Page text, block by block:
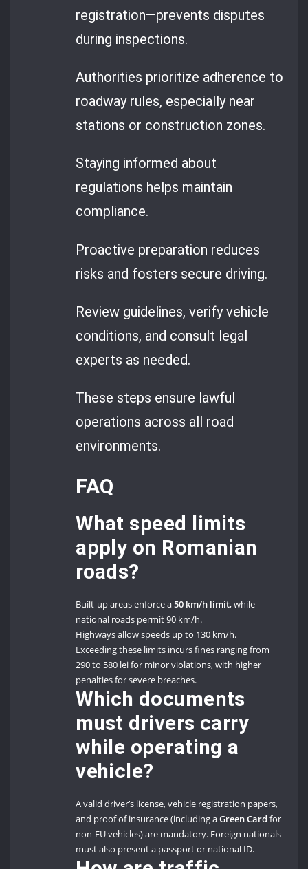
registration—prevents disputes
during inspections.
Authorities prioritize adherence to
roadway rules, especially near
stations or construction zones.
Staying informed about
regulations helps maintain
compliance.
Proactive preparation reduces
risks and fosters secure driving.
Review guidelines, verify vehicle
conditions, and consult legal
experts as needed.
These steps ensure lawful
operations across all road
environments.
FAQ
What speed limits
apply on Romanian
roads?
Built-up areas enforce a50 km/h limit, while
national roads permit 90 km/h.
Highways allow speeds up to 130 km/h.
Exceeding these limits incurs fines ranging from
290 to 580 lei for minor violations, with higher
penalties for severe breaches.
Which documents
must drivers carry
while operating a
vehicle?
A valid driver’s license, vehicle registration papers,
and proof of insurance (including aGreen Card for
non-EU vehicles) are mandatory. Foreign nationals
must also present a passport or national ID.